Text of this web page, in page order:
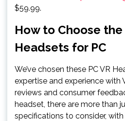
$59.99.
How to Choose the
Headsets for PC
We’ve chosen these PC VR
expertise and experience with
reviews and consumer
headset, there are more than
specifications to consider,